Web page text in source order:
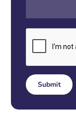
Submit